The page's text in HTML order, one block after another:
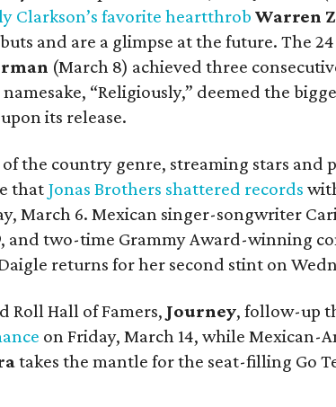
Clarkson’s favorite heartthrob Warren
and are a glimpse at the future. The
(March 8) achieved three
namesake, “Religiously,” deemed the
its release.
of the country genre, streaming stars and
that Jonas Brothers shattered records
March 6. Mexican singer-songwriter
and two-time Grammy Award-winning
returns for her second stint on
Roll Hall of Famers, Journey, follow-up
on Friday, March 14, while Mexican-
takes the mantle for the seat-filling Go